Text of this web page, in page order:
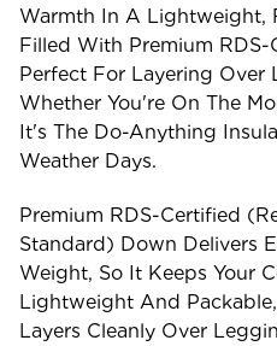
Warmth In A Lightweight,
Filled With Premium
Perfect For Layering Over
Whether You're On The
It's The Do-Anything
Weather Days.
Premium RDS-Certified
Standard) Down Delivers
Weight, So It Keeps Your
Lightweight And
Layers Cleanly Over